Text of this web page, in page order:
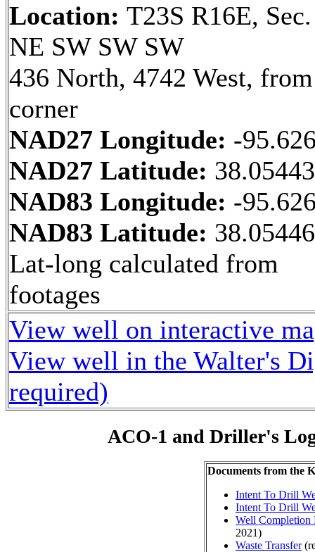
Location: T23S R16E,
NE SW SW SW
436 North, 4742 West,
corner
NAD27 Longitude: -
NAD27 Latitude:
NAD83 Longitude: -
NAD83 Latitude:
Lat-long calculated from
footages
View well on interactive
View well in the Walter's
required)
ACO-1 and Driller's
Documents from the
Intent To Drill
Intent To Drill
Well Completion
2021)
Waste Transfer